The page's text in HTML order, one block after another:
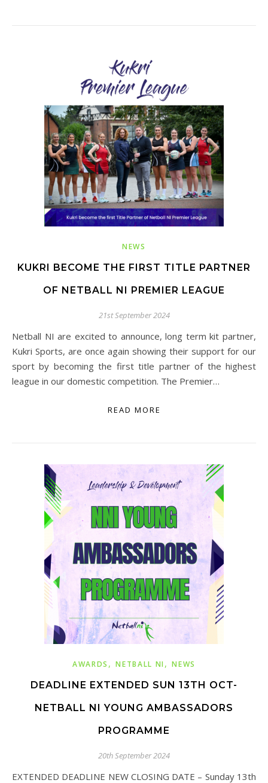
NEWS
KUKRI BECOME THE FIRST TITLE PARTNER
OF NETBALL NI PREMIER LEAGUE
21st September 2024
Netball NI are excited to announce, long term kit partner,
Kukri Sports, are once again showing their support for our
sport by becoming the first title partner of the highest
league in our domestic competition. The Premier…
READ MORE
AWARDS ,NETBALL NI,NEWS
DEADLINE EXTENDED SUN 13TH OCT-
NETBALL NI YOUNG AMBASSADORS
PROGRAMME
20th September 2024
EXTENDED DEADLINE NEW CLOSING DATE – Sunday 13th